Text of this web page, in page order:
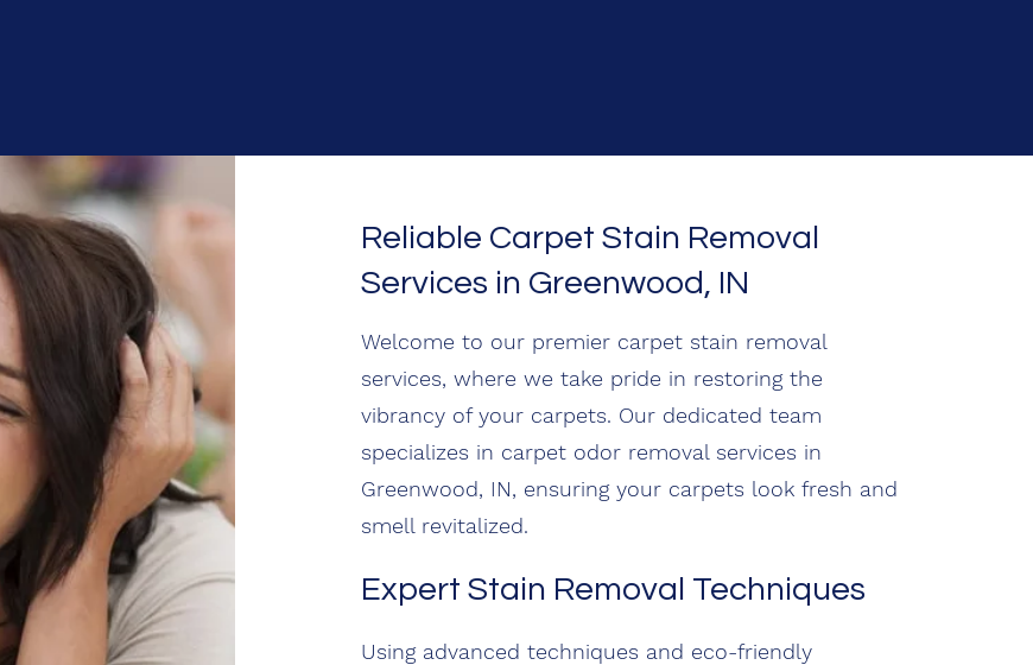
Reliable Carpet Stain Removal
Services in Greenwood, IN
Welcome to our premier carpet stain removal
services, where we take pride in restoring the
vibrancy of your carpets. Our dedicated team
specializes in carpet odor removal services in
Greenwood, IN, ensuring your carpets look fresh and
smell revitalized.
Expert Stain Removal Techniques
Using advanced techniques and eco-friendly